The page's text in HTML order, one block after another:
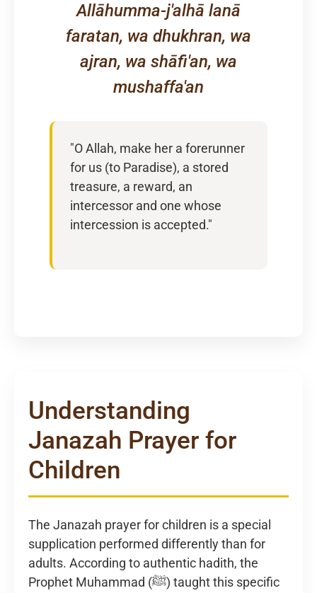
Allāhumma-j'alhā lanā
faratan, wa dhukhran, wa
ajran, wa shāfi'an, wa
mushaffa'an
"O Allah, make her a forerunner
for us (to Paradise), a stored
treasure, a reward, an
intercessor and one whose
intercession is accepted."
Understanding
Janazah Prayer for
Children
The Janazah prayer for children is a special
supplication performed differently than for
adults. According to authentic hadith, the
Prophet Muhammad (ﷺ) taught this specific